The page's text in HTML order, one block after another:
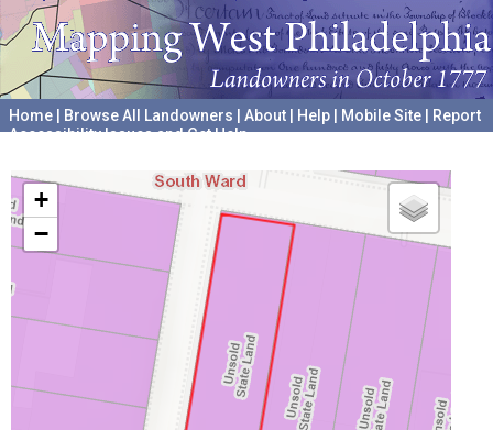
Home Browse All Landowners About Help Mobile Site
Report
Accessibility Issues and Get Help
+
−